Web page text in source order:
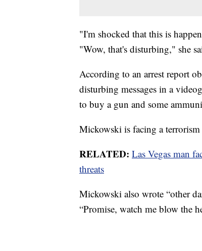
"I'm shocked that this is
"Wow, that's disturbing," she
According to an arrest report
disturbing messages in a
to buy a gun and some
Mickowski is facing a terrorism
RELATED: Las Vegas man
threats
Mickowski also wrote “other
“Promise, watch me blow the